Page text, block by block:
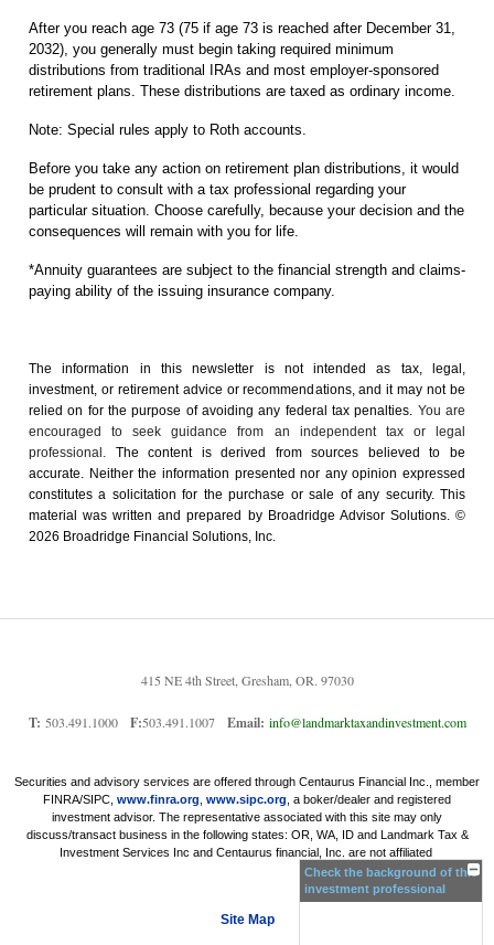
After you reach age 73 (75 if age 73 is reached after December 31,
2032), you generally must begin taking required minimum
distributions from traditional IRAs and most employer-sponsored
retirement plans. These distributions are taxed as ordinary income.
Note: Special rules apply to Roth accounts.
Before you take any action on retirement plan distributions, it would
be prudent to consult with a tax professional regarding your
particular situation. Choose carefully, because your decision and the
consequences will remain with you for life.
*Annuity guarantees are subject to the financial strength and claims-
paying ability of the issuing insurance company.
The information in this newsletter is not intended as tax, legal,
investment, or retirement advice or recommendations, and it may not be
relied on for the ­purpose of ­avoiding any ­federal tax penalties. You are
encouraged to seek guidance from an independent tax or legal
professional. The content is derived from sources believed to be
accurate. Neither the information presented nor any opinion expressed
constitutes a solicitation for the ­purchase or sale of any security. This
material was written and prepared by Broadridge Advisor Solutions. ©
2026 Broadridge Financial Solutions, Inc.
415 NE 4th Street, Gresham, OR. 97030
T: 503.491.1000 F:503.491.1007 Email: info@landmarktaxandinvestment.com
Securities and advisory services are offered through Centaurus Financial Inc., member
FINRA/SIPC, www.finra.org www.sipc.org , a boker/dealer and registered
investment advisor. The representative associated with this site may only
discuss/transact business in the following states: OR, WA, ID and Landmark Tax &
Investment Services Inc and Centaurus financial, Inc. are not affiliated
Site Map
Check the background of this
investment professional